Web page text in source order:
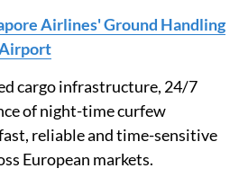
Airlines' Ground Handling
cargo infrastructure, 24/7
of night-time curfew
reliable and time-sensitive
European markets.